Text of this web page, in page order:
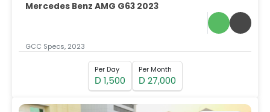
Mercedes Benz AMG G63 2023
GCC Specs, 2023
Per Day
D 1,500
Per Month
D 27,000